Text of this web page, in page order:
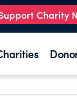
Charity